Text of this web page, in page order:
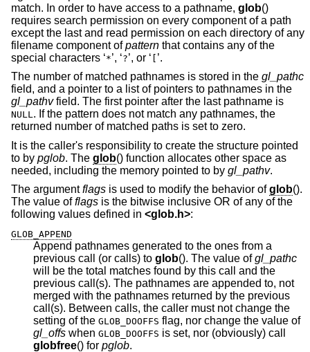
match. In order to have access to a pathname, glob()
requires search permission on every component of a path
except the last and read permission on each directory of any
filename component ofpattern that contains any of the
special characters ‘*’, ‘?’, or ‘ [ ’.
The number of matched pathnames is stored in the gl_pathc
field, and a pointer to a list of pointers to pathnames in the
gl_pathvfield. The first pointer after the last pathname is
NULL. If the pattern does not match any pathnames, the
returned number of matched paths is set to zero.
It is the caller's responsibility to create the structure pointed
to by pglob. The glob() function allocates other space as
needed, including the memory pointed to by gl_pathv.
The argumentflags is used to modify the behavior ofglob().
The value offlags is the bitwise inclusive OR of any of the
following values defined in <glob.h>:
GLOB_APPEND
Append pathnames generated to the ones from a
previous call (or calls) to glob(). The value ofgl_pathc
will be the total matches found by this call and the
previous call(s). The pathnames are appended to, not
merged with the pathnames returned by the previous
call(s). Between calls, the caller must not change the
setting of the GLOB_DOOFFS flag, nor change the value of
gl_offs when GLOB_DOOFFS
is set, nor (obviously) call
globfree() for pglob.